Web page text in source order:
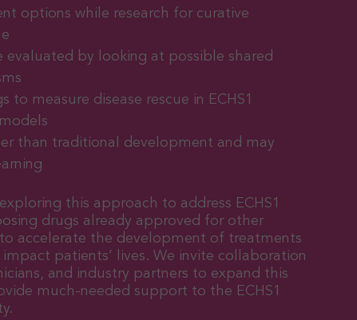
options while research for curative
evaluated by looking at possible shared
to measure disease rescue in ECHS1
than traditional development and may
this approach to address ECHS1
drugs already approved for other
accelerate the development of treatments
patients’ lives. We invite collaboration
and industry partners to expand this
much-needed support to the ECHS1